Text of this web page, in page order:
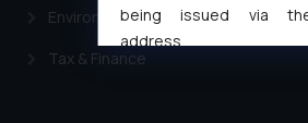
Environment Laws
Tax & Finance
being issued via
address